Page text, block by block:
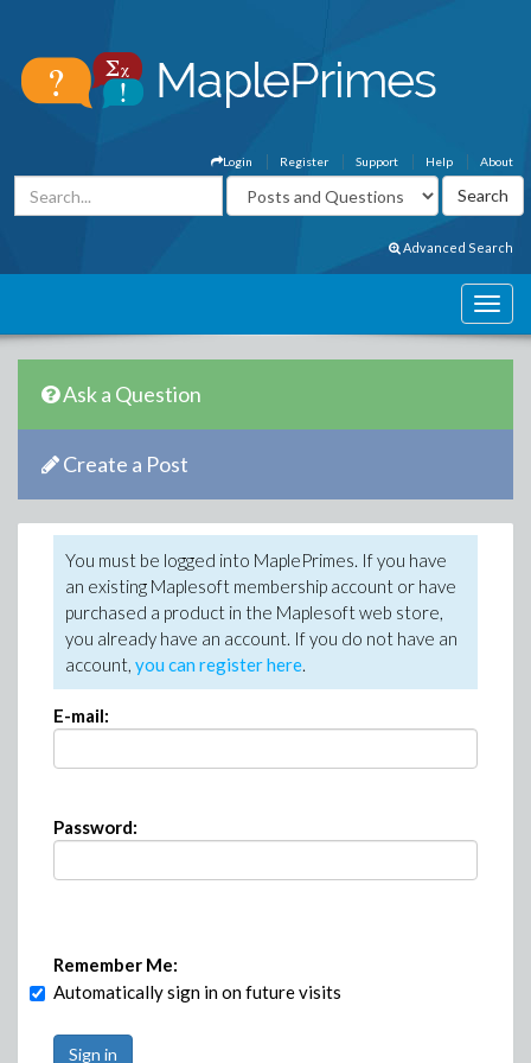
About
Help
Support
Register
Login
Advanced Search
Ask a Question
Create a Post
You must be logged into MaplePrimes. If you have
an existing Maplesoft membership account or have
purchased a product in the Maplesoft web store,
you already have an account. If you do not have an
account, you can register here.
E-mail:
Password:
Remember Me:
Automatically sign in on future visits